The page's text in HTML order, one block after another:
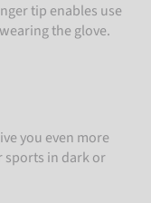
tip enables use
the glove.
you even more
sports in dark or